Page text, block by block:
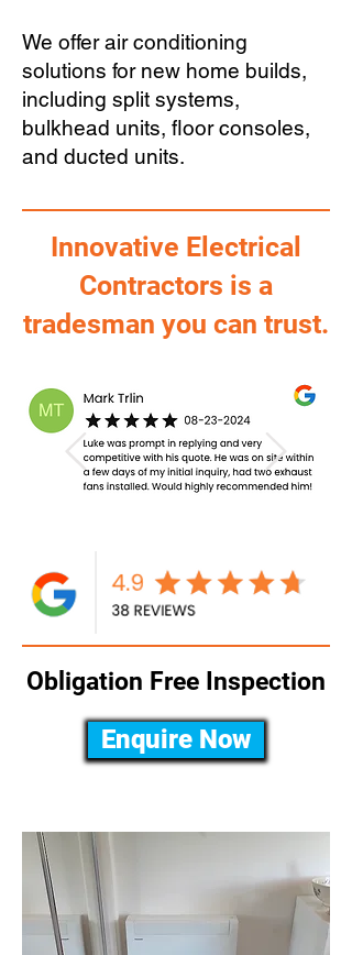
We offer air conditioning
solutions for new home builds,
including split systems,
bulkhead units, floor consoles,
and ducted units.
Innovative Electrical
Contractors is a
tradesman you can trust.
Obligation Free Inspection
Enquire Now